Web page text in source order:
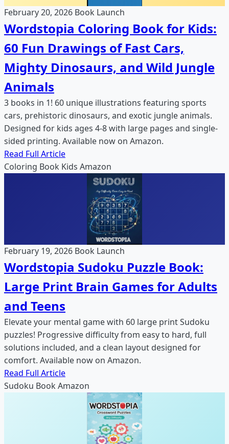
February 20, 2026 Book Launch
Wordstopia Coloring Book for Kids:
60 Fun Drawings of Fast Cars,
Mighty Dinosaurs, and Wild Jungle
Animals
3 books in 1! 60 unique illustrations featuring sports
cars, prehistoric dinosaurs, and exotic jungle animals.
Designed for kids ages 4-8 with large pages and single-
sided printing. Available now on Amazon.
Read Full Article
Coloring Book Kids Amazon
February 19, 2026 Book Launch
Wordstopia Sudoku Puzzle Book:
Large Print Brain Games for Adults
and Teens
Elevate your mental game with 60 large print Sudoku
puzzles! Progressive difficulty from easy to hard, full
solutions included, and a clean layout designed for
comfort. Available now on Amazon.
Read Full Article
Sudoku Book Amazon